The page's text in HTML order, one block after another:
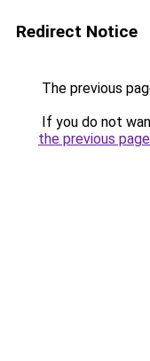
Redirect Notice
The previous
If you do not
the previous page